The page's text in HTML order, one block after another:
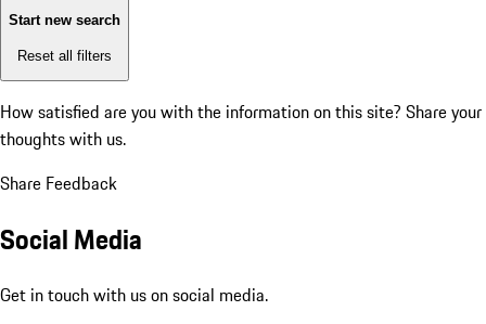
Start new search
Reset all filters
How satisfied are you with the information on this site? Share your
thoughts with us.
Share Feedback
Social Media
Get in touch with us on social media.